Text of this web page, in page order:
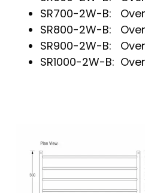
SR700-2W-B:
SR800-2W-B:
SR900-2W-B:
SR1000-2W-B: